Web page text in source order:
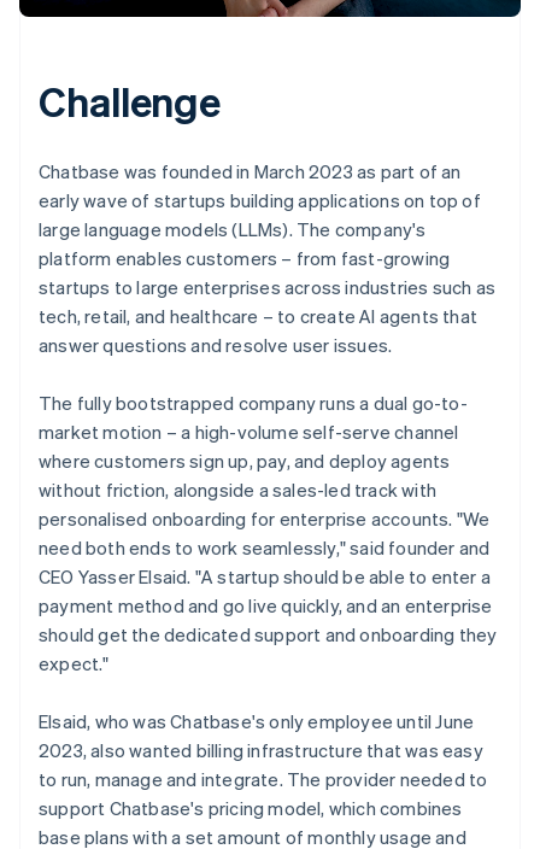
Challenge
Chatbase was founded in March 2023 as part of an
early wave of startups building applications on top of
large language models (LLMs). The company's
platform enables customers – from fast-growing
startups to large enterprises across industries such as
tech, retail, and healthcare – to create AI agents that
answer questions and resolve user issues.
The fully bootstrapped company runs a dual go-to-
market motion – a high-volume self-serve channel
where customers sign up, pay, and deploy agents
without friction, alongside a sales-led track with
personalised onboarding for enterprise accounts. "We
need both ends to work seamlessly," said founder and
CEO Yasser Elsaid. "A startup should be able to enter a
payment method and go live quickly, and an enterprise
should get the dedicated support and onboarding they
expect."
Elsaid, who was Chatbase's only employee until June
2023, also wanted billing infrastructure that was easy
to run, manage and integrate. The provider needed to
support Chatbase's pricing model, which combines
base plans with a set amount of monthly usage and